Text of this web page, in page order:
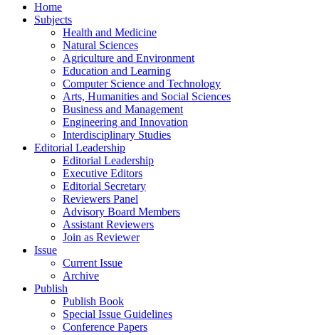
Home
Subjects
Health and Medicine
Natural Sciences
Agriculture and Environment
Education and Learning
Computer Science and Technology
Arts, Humanities and Social Sciences
Business and Management
Engineering and Innovation
Interdisciplinary Studies
Editorial Leadership
Editorial Leadership
Executive Editors
Editorial Secretary
Reviewers Panel
Advisory Board Members
Assistant Reviewers
Join as Reviewer
Issue
Current Issue
Archive
Publish
Publish Book
Special Issue Guidelines
Conference Papers